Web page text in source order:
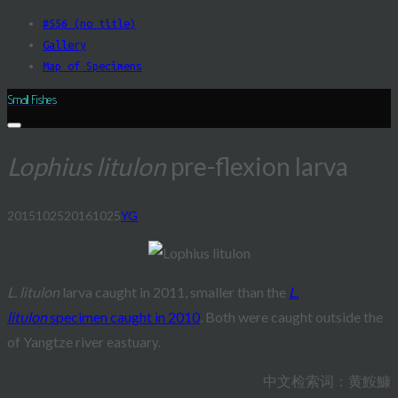
content
#556 (no title)
Gallery
Map of Specimens
Small Fishes
Lophius litulon pre-flexion larva
2015102520161025YG
L. litulon larva caught in 2011, smaller than the L.
litulonspecimen caught in 2010 . Both were caught outside the
of Yangtze river eastuary.
中文检索词：黄鮟鱇